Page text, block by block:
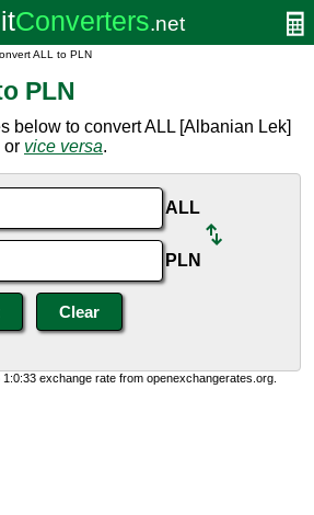
ALL to PLN
PLN
below to convert ALL [Albanian Lek]
or vice versa.
ALL
PLN
exchange rate from openexchangerates.org.